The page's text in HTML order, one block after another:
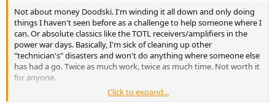
Not about money Doodski. I'm winding it all down and only doing
things I haven't seen before as a challenge to help someone where I
can. Or absolute classics like the TOTL receivers/amplifiers in the
power war days. Basically, I'm sick of cleaning up other
"technician's" disasters and won't do anything where someone else
has had a go. Twice as much work, twice as much time. Not worth it
for anyone.
SMD is truly horrible, especially when mixed with through hole and
Click to expand...